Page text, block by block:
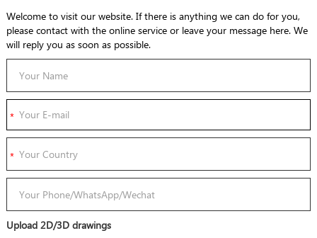
Welcome to visit our website. If there is anything we can do for you,
please contact with the online service or leave your message here. We
will reply you as soon as possible.
Upload 2D/3D drawings